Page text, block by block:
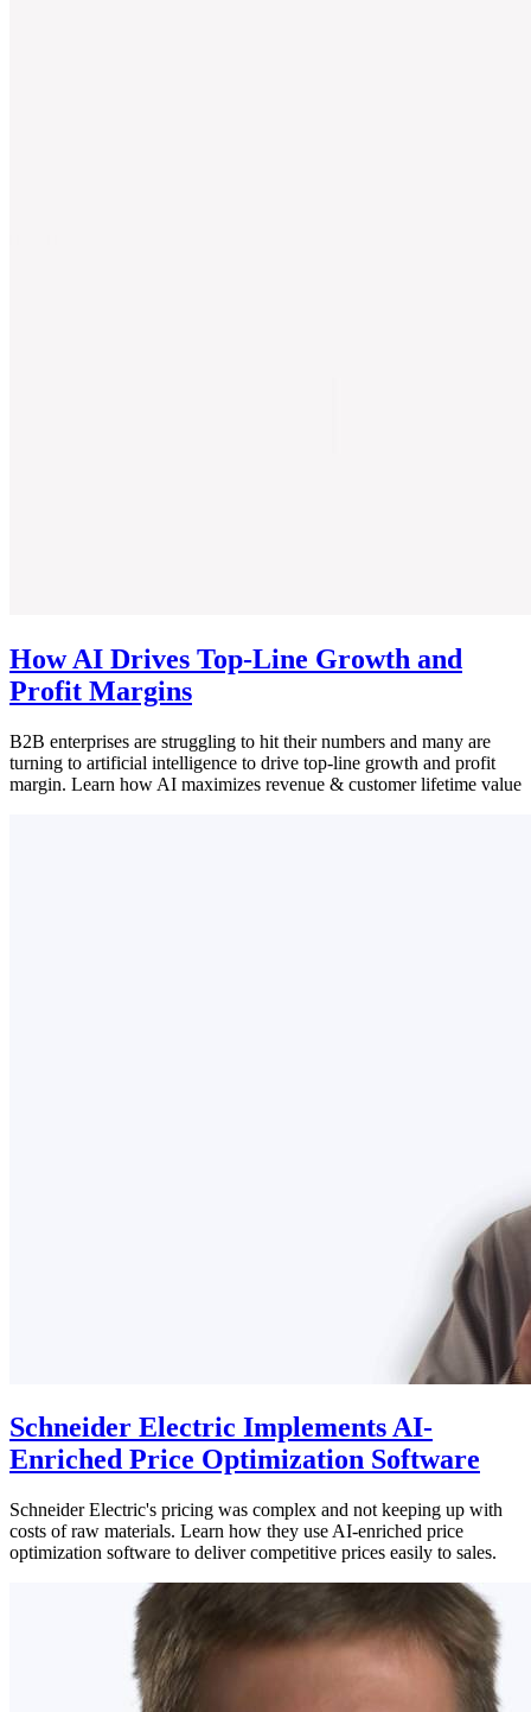
How AI Drives Top-Line Growth and
Profit Margins
B2B enterprises are struggling to hit their numbers and many are
turning to artificial intelligence to drive top-line growth and profit
margin. Learn how AI maximizes revenue & customer lifetime value
Schneider Electric Implements AI-
Enriched Price Optimization Software
Schneider Electric's pricing was complex and not keeping up with
costs of raw materials. Learn how they use AI-enriched price
optimization software to deliver competitive prices easily to sales.